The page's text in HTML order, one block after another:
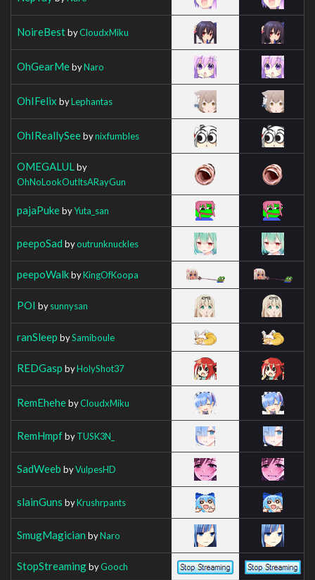
NoireBestbyCloudxMiku
OhGearMebyNaro
OhIFelix byLephantas
OhIReallySeebynixfumbles
OMEGALUL by
OhNoLookOutItsARayGun
pajaPukebyYuta_san
peepoSad byoutrunknuckles
peepoWalkbyKingOfKoopa
POI bysunnysan
ranSleep bySamiboule
REDGasp byHolyShot37
RemEhehebyCloudxMiku
RemHmpfbyTUSK3N_
SadWeeb byVulpesHD
slainGuns byKrushrpants
SmugMagician byNaro
StopStreamingbyGooch